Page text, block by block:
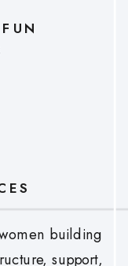
building
support,